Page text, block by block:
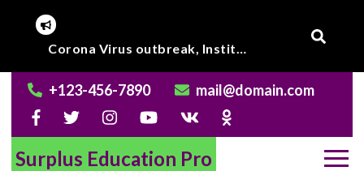
Online Class to begin from beginning of March 2020.
+123-456-7890 mail@domain.com
Surplus Education Pro